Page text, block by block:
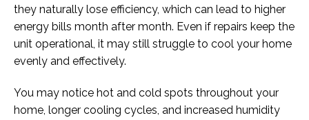
they naturally lose efficiency, which can lead to higher
energy bills month after month. Even if repairs keep the
unit operational, it may still struggle to cool your home
evenly and effectively.
You may notice hot and cold spots throughout your
home, longer cooling cycles, and increased humidity